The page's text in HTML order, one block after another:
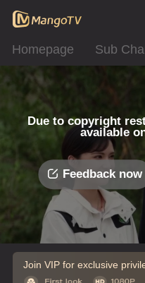
Homepage Sub
Due to copyright
available
Feedback now
Join VIP for exclusive